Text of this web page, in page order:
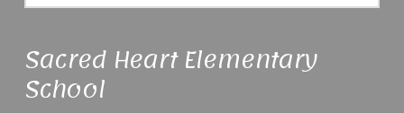
Sacred Heart Elementary
School